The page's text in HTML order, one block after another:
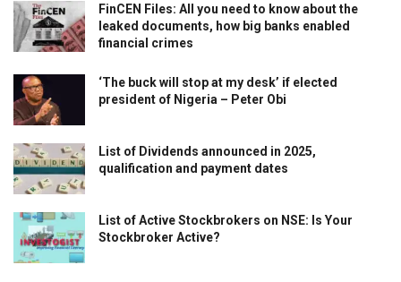
FinCEN Files: All you need to know about the
leaked documents, how big banks enabled
financial crimes
‘The buck will stop at my desk’ if elected
president of Nigeria – Peter Obi
List of Dividends announced in 2025,
qualification and payment dates
List of Active Stockbrokers on NSE: Is Your
Stockbroker Active?